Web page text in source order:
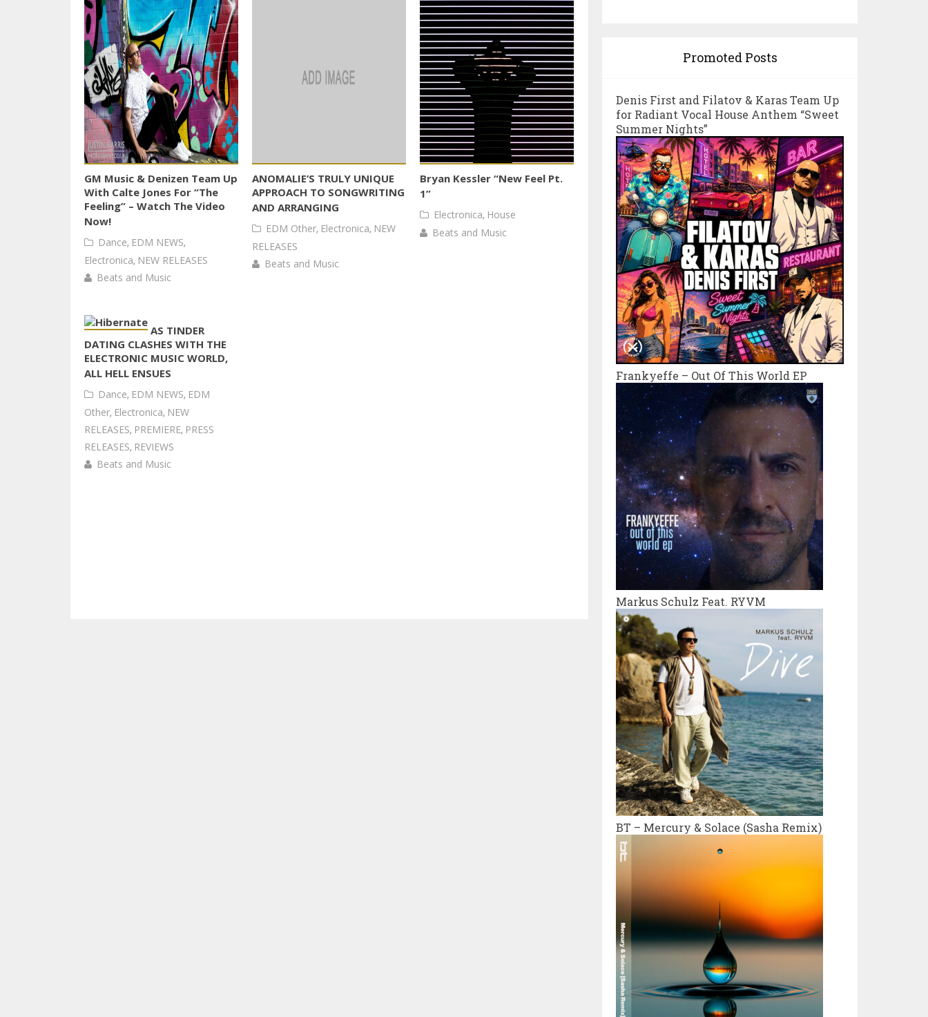
GM Music & Denizen Team Up
With Calte Jones For “The
Feeling” – Watch The Video
Now!
Dance, EDM NEWS,
Electronica, NEW RELEASES
Beats and Music
ANOMALIE’S TRULY UNIQUE
APPROACH TO SONGWRITING
AND ARRANGING
EDM Other, Electronica, NEW
RELEASES
Beats and Music
Bryan Kessler “New Feel Pt.
1”
Electronica, House
Beats and Music
AS TINDER
DATING CLASHES WITH THE
ELECTRONIC MUSIC WORLD,
ALL HELL ENSUES
Dance, EDM NEWS, EDM
Other, Electronica, NEW
RELEASES, PREMIERE, PRESS
RELEASES, REVIEWS
Beats and Music
Promoted Posts
Denis First and Filatov & Karas Team Up
for Radiant Vocal House Anthem “Sweet
Summer Nights”
Frankyeffe – Out Of This World EP
Markus Schulz Feat. RYVM
BT – Mercury & Solace (Sasha Remix)